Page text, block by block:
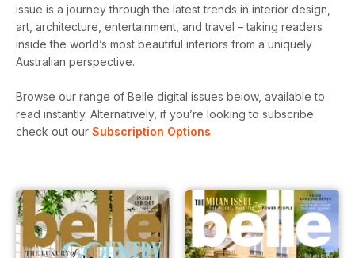
issue is a journey through the latest trends in interior design,
art, architecture, entertainment, and travel – taking readers
inside the world’s most beautiful interiors from a uniquely
Australian perspective.
Browse our range of Belle digital issues below, available to
read instantly. Alternatively, if you’re looking to subscribe
check out our Subscription Options